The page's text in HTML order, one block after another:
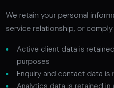
We retain your personal
service relationship, or
Active client data is
purposes
Enquiry and contact data is